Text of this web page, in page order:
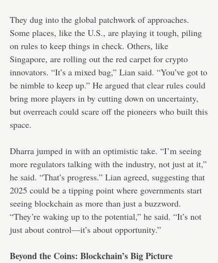
They dug into the global patchwork of approaches.
Some places, like the U.S., are playing it tough, piling
on rules to keep things in check. Others, like
Singapore, are rolling out the red carpet for crypto
innovators. “It’s a mixed bag,” Lian said. “You’ve got to
be nimble to keep up.” He argued that clear rules could
bring more players in by cutting down on uncertainty,
but overreach could scare off the pioneers who built this
space.
Dharra jumped in with an optimistic take. “I’m seeing
more regulators talking with the industry, not just at it,”
he said. “That’s progress.” Lian agreed, suggesting that
2025 could be a tipping point where governments start
seeing blockchain as more than just a buzzword.
“They’re waking up to the potential,” he said. “It’s not
just about control—it’s about opportunity.”
Beyond the Coins: Blockchain’s Big Picture